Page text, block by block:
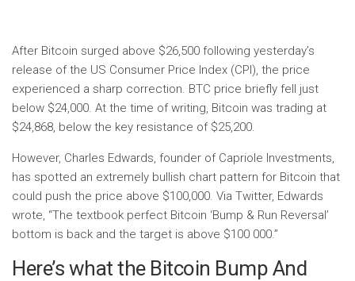
After Bitcoin surged above $26,500 following yesterday’s
release of the US Consumer Price Index (CPI), the price
experienced a sharp correction. BTC price briefly fell just
below $24,000. At the time of writing, Bitcoin was trading at
$24,868, below the key resistance of $25,200.
However, Charles Edwards, founder of Capriole Investments,
has spotted an extremely bullish chart pattern for Bitcoin that
could push the price above $100,000. Via Twitter, Edwards
wrote, “The textbook perfect Bitcoin ‘Bump & Run Reversal’
bottom is back and the target is above $100 000.”
Here’s what the Bitcoin Bump And